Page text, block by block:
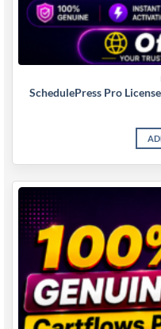
SchedulePress Pro